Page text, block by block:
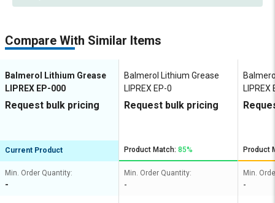
Compare With Similar Items
Balmerol Lithium Grease
LIPREX EP-000
Request bulk pricing
Current Product
Min. Order Quantity:
-
Balmerol Lithium Grease
LIPREX EP-0
Request bulk pricing
Product Match: 85%
Min. Order Quantity:
-
LIPREX
Product
Min.
-